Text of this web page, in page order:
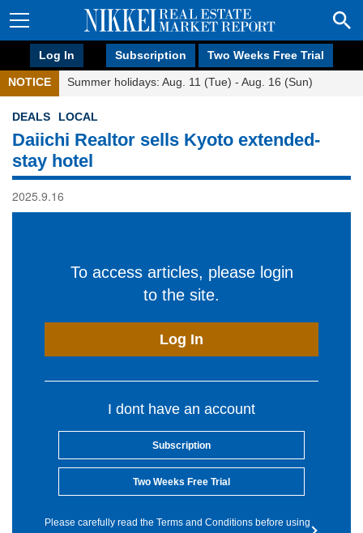
Log In Subscription Two Weeks Free Trial
NOTICE Summer holidays: Aug. 11 (Tue) - Aug. 16 (Sun)
DEALS LOCAL
Daiichi Realtor sells Kyoto extended-
stay hotel
2025.9.16
To access articles, please login
to the site.
Log In
I dont have an account
Subscription
Two Weeks Free Trial
Please carefully read the Terms and Conditions before using